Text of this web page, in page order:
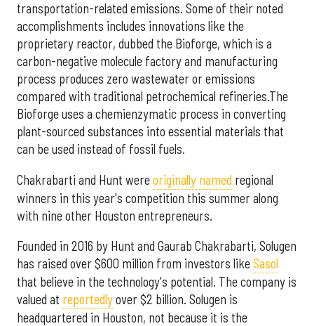
transportation-related emissions. Some of their noted
accomplishments includes innovations like the
proprietary reactor, dubbed the Bioforge, which is a
carbon-negative molecule factory and manufacturing
process produces zero wastewater or emissions
compared with traditional petrochemical refineries.The
Bioforge uses a chemienzymatic process in converting
plant-sourced substances into essential materials that
can be used instead of fossil fuels.
Chakrabarti and Hunt wereoriginally named regional
winners in this year's competition this summer along
with nine other Houston entrepreneurs.
Founded in 2016 by Hunt and Gaurab Chakrabarti, Solugen
has raised over $600 million from investors likeSasol
that believe in the technology's potential. The company is
valued at reportedlyover $2 billion. Solugen is
headquartered in Houston, not because it is the